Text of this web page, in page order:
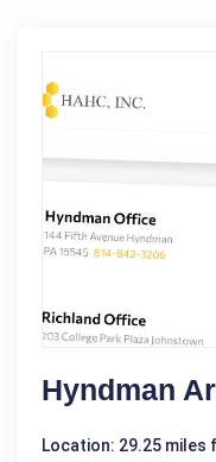
Hyndman
Location: 29.25 miles